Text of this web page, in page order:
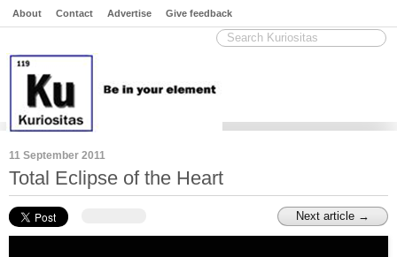
About Contact Advertise Give feedback
11 September 2011
Total Eclipse of the Heart
Next article →